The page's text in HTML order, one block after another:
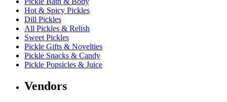
Hot & Spicy Pickles
Dill Pickles
All Pickles & Relish
Sweet Pickles
Pickle Gifts & Novelties
Pickle Snacks & Candy
Pickle Popsicles & Juice
Vendors